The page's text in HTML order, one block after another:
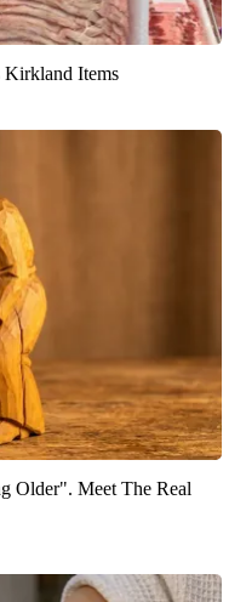
Kirkland Items
Older". Meet The Real